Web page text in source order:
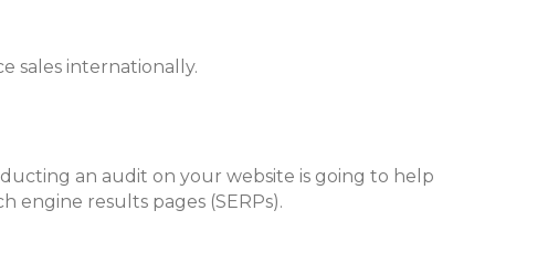
sales internationally.
an audit on your website is going to help
engine results pages (SERPs).